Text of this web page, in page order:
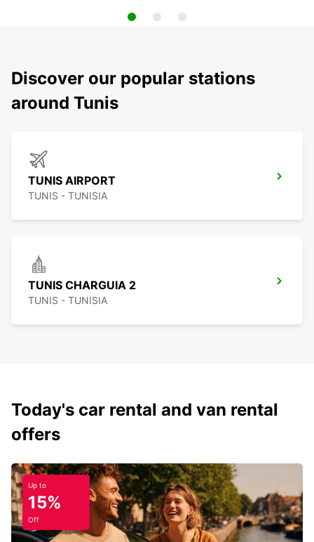
Discover our popular stations
around Tunis
TUNIS AIRPORT
TUNIS - TUNISIA
TUNIS CHARGUIA 2
TUNIS - TUNISIA
Today's car rental and van rental
offers
Up to
15%
Off